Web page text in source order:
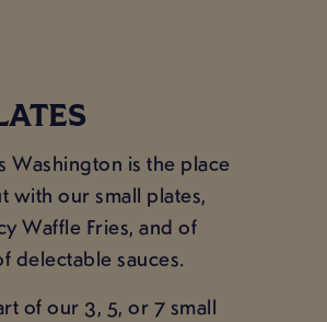
Washington is the place
with our small plates,
Waffle Fries, and of
delectable sauces.
of our 3, 5, or 7 small